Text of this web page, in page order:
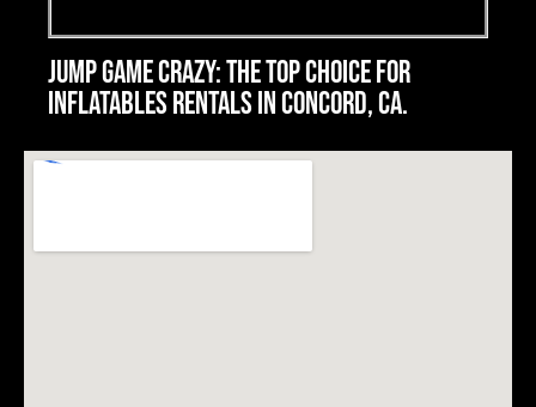
Jump Game Crazy: The top choice for
Inflatables rentals in Concord, CA.